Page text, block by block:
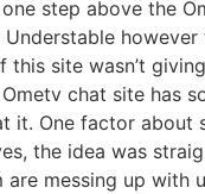
step above the
however
this site wasn’t
chat site has
it. One factor about
the idea was
messing up with